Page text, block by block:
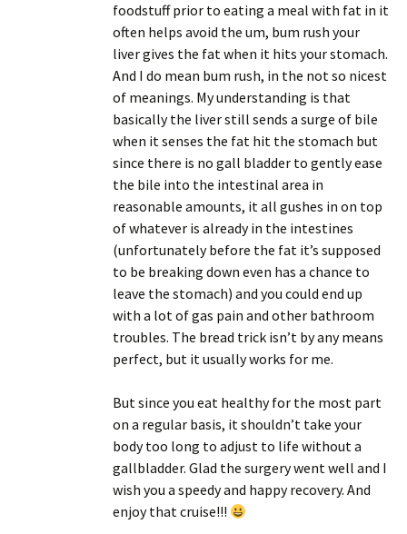
foodstuff prior to eating a meal with fat in it
often helps avoid the um, bum rush your
liver gives the fat when it hits your stomach.
And I do mean bum rush, in the not so nicest
of meanings. My understanding is that
basically the liver still sends a surge of bile
when it senses the fat hit the stomach but
since there is no gall bladder to gently ease
the bile into the intestinal area in
reasonable amounts, it all gushes in on top
of whatever is already in the intestines
(unfortunately before the fat it’s supposed
to be breaking down even has a chance to
leave the stomach) and you could end up
with a lot of gas pain and other bathroom
troubles. The bread trick isn’t by any means
perfect, but it usually works for me.
But since you eat healthy for the most part
on a regular basis, it shouldn’t take your
body too long to adjust to life without a
gallbladder. Glad the surgery went well and I
wish you a speedy and happy recovery. And
enjoy that cruise!!!